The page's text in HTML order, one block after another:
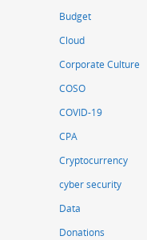
Budget
Cloud
Corporate Culture
COSO
COVID-19
CPA
Cryptocurrency
cyber security
Data
Donations